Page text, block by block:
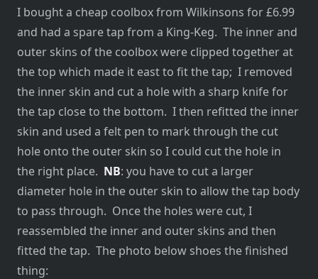
I bought a cheap coolbox from Wilkinsons for £6.99
and had a spare tap from a King-Keg. The inner and
outer skins of the coolbox were clipped together at
the top which made it east to fit the tap; I removed
the inner skin and cut a hole with a sharp knife for
the tap close to the bottom. I then refitted the inner
skin and used a felt pen to mark through the cut
hole onto the outer skin so I could cut the hole in
the right place. NB: you have to cut a larger
diameter hole in the outer skin to allow the tap body
to pass through. Once the holes were cut, I
reassembled the inner and outer skins and then
fitted the tap. The photo below shoes the finished
thing: